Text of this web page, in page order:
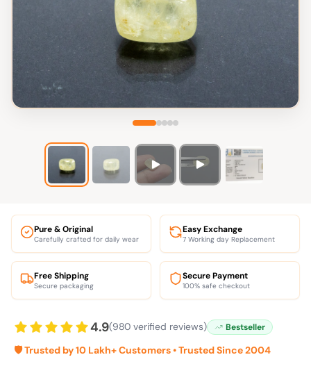
Pure & Original
Carefully crafted for daily wear
Easy Exchange
7 Working day Replacement
Free Shipping
Secure packaging
Secure Payment
100% safe checkout
4.9(980 verified reviews) Bestseller
🛡️ Trusted by 10 Lakh+ Customers • Trusted Since 2004